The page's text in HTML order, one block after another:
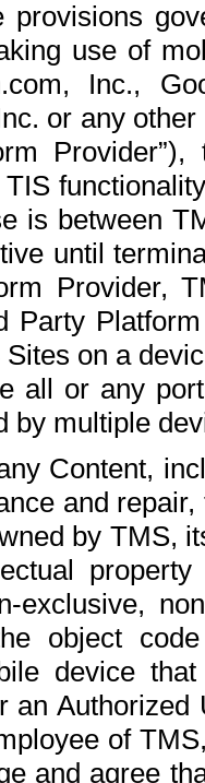
use of
Inc.,
or any
is between
until
Provider,
Party
on a
all or any
by multiple
Content,
and
by TMS,
exclusive,
object
device
an
of
and agree